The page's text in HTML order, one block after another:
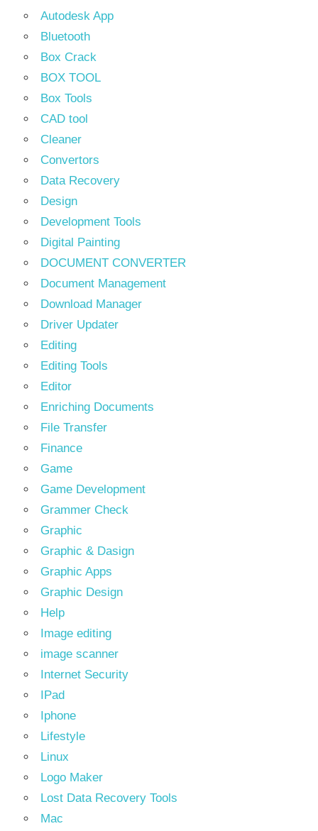
Autodesk App
Bluetooth
Box Crack
BOX TOOL
Box Tools
CAD tool
Cleaner
Convertors
Data Recovery
Design
Development Tools
Digital Painting
DOCUMENT CONVERTER
Document Management
Download Manager
Driver Updater
Editing
Editing Tools
Editor
Enriching Documents
File Transfer
Finance
Game
Game Development
Grammer Check
Graphic
Graphic & Dasign
Graphic Apps
Graphic Design
Help
Image editing
image scanner
Internet Security
IPad
Iphone
Lifestyle
Linux
Logo Maker
Lost Data Recovery Tools
Mac